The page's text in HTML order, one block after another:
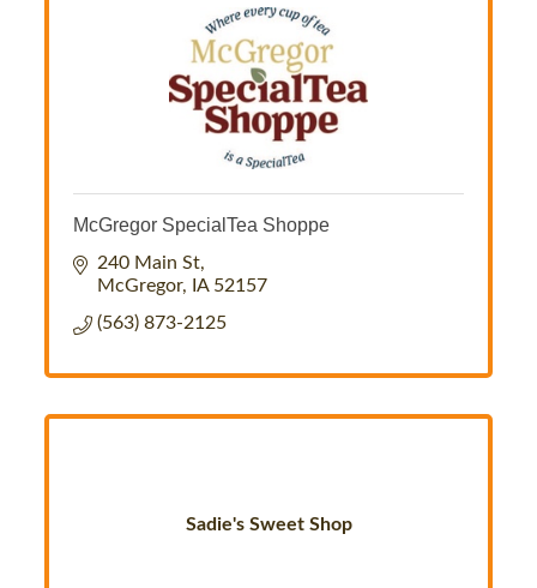
McGregor SpecialTea Shoppe
240 Main St
McGregor
IA 52157
(563) 873-2125
Sadie's Sweet Shop